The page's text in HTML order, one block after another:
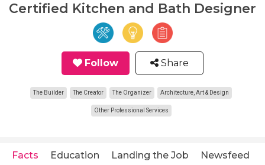
Certified Kitchen and Bath Designer
Follow Share
The Builder The Creator The Organizer Architecture, Art & Design
Other Professional Services
Facts Education Landing the Job Newsfeed